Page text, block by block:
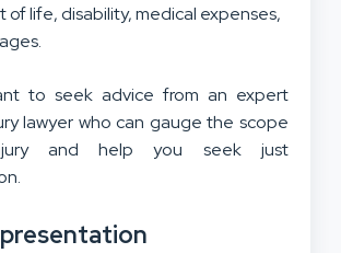
of life,disability,medical expenses,
to seek advice from an expert
lawyer who can gaugethe scope
and help you seek just